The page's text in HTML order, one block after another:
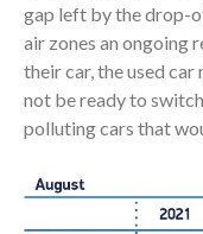
gap left by the drop-
air zones an ongoing
their car, the used
not be ready to
polluting cars that